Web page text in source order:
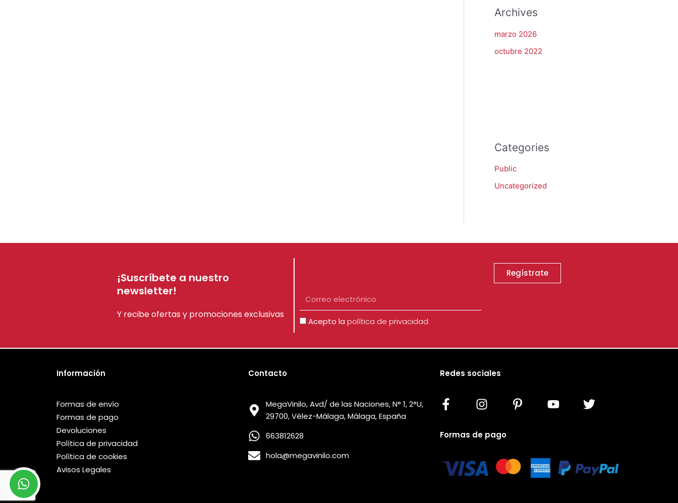
Archives
marzo 2026
octubre 2022
Categories
Public
Uncategorized
¡Suscríbete a nuestro
newsletter!
Y recibe ofertas y promociones exclusivas
electrónico
Aceptación
Acepto la política de privacidad
Regístrate
Información
Formas de envío
Formas de pago
Devoluciones
Política de privacidad
Política de cookies
Avisos Legales
Contacto
MegaVinilo, Avd/ de las Naciones, N° 1, 2°U,
29700, Vélez-Málaga, Málaga, España
663812628
hola@megavinilo.com
Redes sociales
Formas de pago